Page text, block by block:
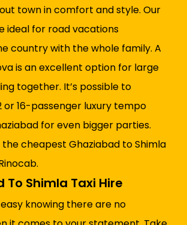
town in comfort and style. Our
ideal for road vacations
country with the whole family. A
is an excellent option for large
together. It’s possible to
or 16-passenger luxury tempo
for even bigger parties.
the cheapest Ghaziabad to Shimla
To Shimla Taxi Hire
knowing there are no